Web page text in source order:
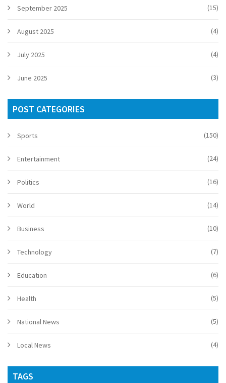
September 2025 (15)
August 2025 (4)
July 2025 (4)
June 2025 (3)
POST CATEGORIES
Sports (150)
Entertainment (24)
Politics (16)
World (14)
Business (10)
Technology (7)
Education (6)
Health (5)
National News (5)
Local News (4)
TAGS